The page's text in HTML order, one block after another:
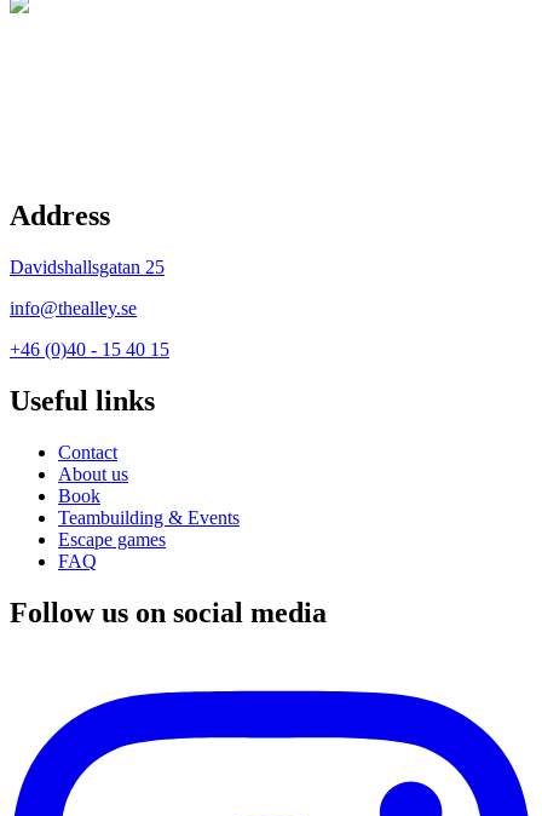
Address
Davidshallsgatan 25
info@thealley.se
+46 (0)40 - 15 40 15
Useful links
Contact
About us
Book
Teambuilding & Events
Escape games
FAQ
Follow us on social media